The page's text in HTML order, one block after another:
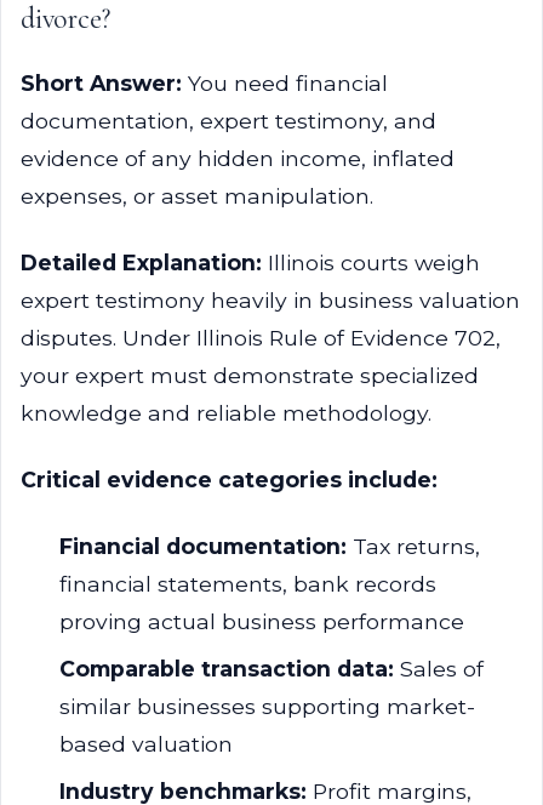
divorce?
Short Answer: You need financial
documentation, expert testimony, and
evidence of any hidden income, inflated
expenses, or asset manipulation.
Detailed Explanation: Illinois courts weigh
expert testimony heavily in business valuation
disputes. Under Illinois Rule of Evidence 702,
your expert must demonstrate specialized
knowledge and reliable methodology.
Critical evidence categories include:
Financial documentation: Tax returns,
financial statements, bank records
proving actual business performance
Comparable transaction data: Sales of
similar businesses supporting market-
based valuation
Industry benchmarks: Profit margins,